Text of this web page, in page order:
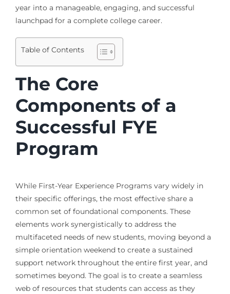
year into a manageable, engaging, and successful
launchpad for a complete college career.
Table of Contents
The Core
Components of a
Successful FYE
Program
While First-Year Experience Programs vary widely in
their specific offerings, the most effective share a
common set of foundational components. These
elements work synergistically to address the
multifaceted needs of new students, moving beyond a
simple orientation weekend to create a sustained
support network throughout the entire first year, and
sometimes beyond. The goal is to create a seamless
web of resources that students can access as they